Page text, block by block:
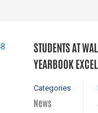
STUDENTS AT
YEARBOOK
Categories
News